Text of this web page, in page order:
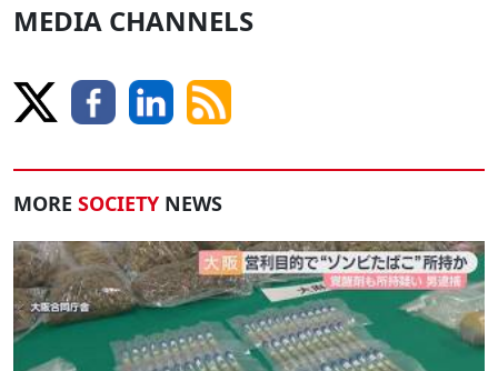
MEDIA CHANNELS
MORE SOCIETY NEWS